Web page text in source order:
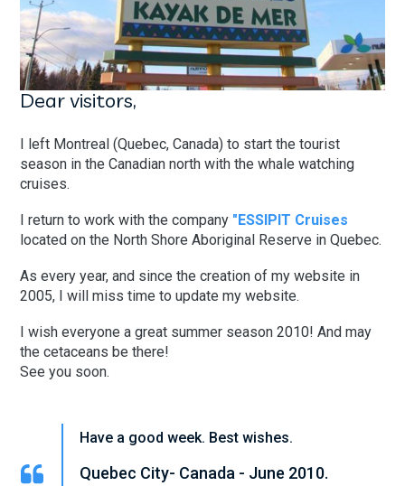
Dear visitors,
I left Montreal (Quebec, Canada) to start the tourist
season in the Canadian north with the whale watching
cruises.
I return to work with the company "ESSIPIT Cruises
located on the North Shore Aboriginal Reserve in Quebec.
As every year, and since the creation of my website in
2005, I will miss time to update my website.
I wish everyone a great summer season 2010! And may
the cetaceans be there!
See you soon.
Have a good week. Best wishes.
Quebec City- Canada - June 2010.